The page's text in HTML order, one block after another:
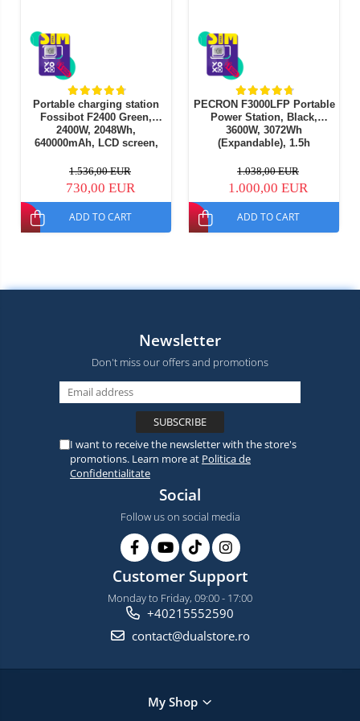
Portable charging station
Fossibot F2400 Green,
2400W, 2048Wh,
640000mAh, LCD screen,
LED flashlight, SOS
1.536,00 EUR
730,00 EUR
ADD TO CART
PECRON F3000LFP Portable
Power Station, Black,
3600W, 3072Wh
(Expandable), 1.5h
1600W Solar (MPPT), APP
Control
1.038,00 EUR
1.000,00 EUR
ADD TO CART
Newsletter
Don't miss our offers and promotions
I want to receive the newsletter with the store's
promotions. Learn more at Politica de
Confidentialitate
Social
Follow us on social media
Customer Support
Monday to Friday, 09:00 - 17:00
+40215552590
contact@dualstore.ro
My Shop